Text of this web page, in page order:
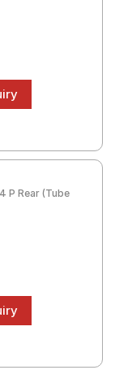
P Rear (Tube